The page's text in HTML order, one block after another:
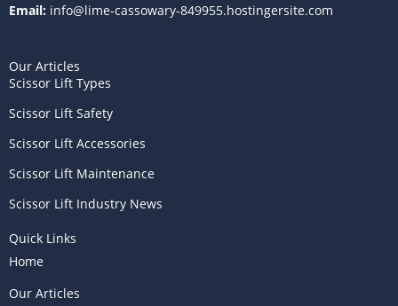
Email: info@lime-cassowary-849955.hostingersite.com
Our Articles
Scissor Lift Types
Scissor Lift Safety
Scissor Lift Accessories
Scissor Lift Maintenance
Scissor Lift Industry News
Quick Links
Home
Our Articles